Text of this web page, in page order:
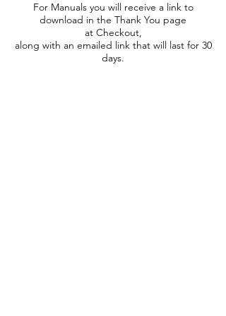
For Manuals you will receive a link to
download in the Thank You page
at Checkout,
along with an emailed link that will last for 30
days.